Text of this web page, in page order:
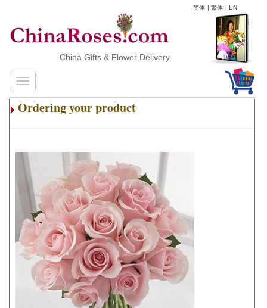
简体 | 繁体 | EN
China Gifts & Flower Delivery
Ordering your product